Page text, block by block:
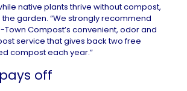
native plants thrive without compost,
the garden. “We strongly recommend
Town Compost’s convenient, odor and
service that gives back two free
compost each year.”
off